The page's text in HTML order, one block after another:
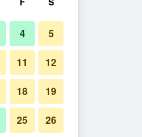
4 5
11 12
18 19
25 26